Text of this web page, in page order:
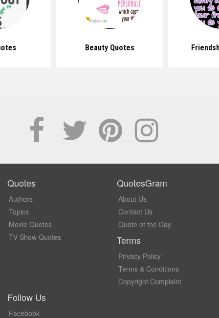
Beauty Quotes
Quotes
Authors
Topics
Movie Quotes
TV Show Quotes
QuotesGram
About Us
Contact Us
Quote of the Day
Terms
Privacy Policy
Terms & Conditions
Copyright Complaint
Follow Us
Facebook